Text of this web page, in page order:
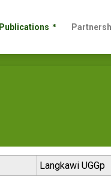
Publications
Langkawi UGGp